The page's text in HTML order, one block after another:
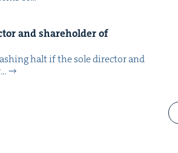
and share­hold­er of
halt if the sole direc­tor and